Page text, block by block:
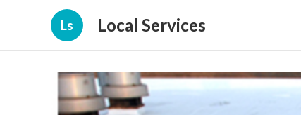
Ls Local Services